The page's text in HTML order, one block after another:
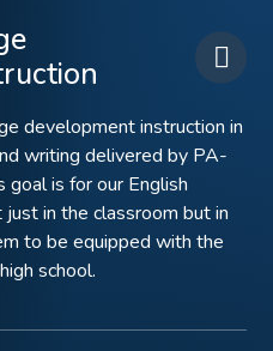
development instruction in
writing delivered by PA-
goal is for our English
in the classroom but in
to be equipped with the
school.